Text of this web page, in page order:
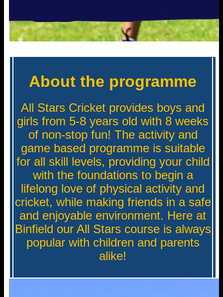
About the programme
All Stars Cricket provides boys and
girls from 5-8 years old with 8 weeks
of non-stop fun! The activity and
game based programme is suitable
for all skill levels, providing your child
with the foundations to begin a
lifelong love of physical activity and
cricket, while making friends in a safe
and enjoyable environment. Here at
Binfield our All Stars course is always
popular with children and parents
alike!